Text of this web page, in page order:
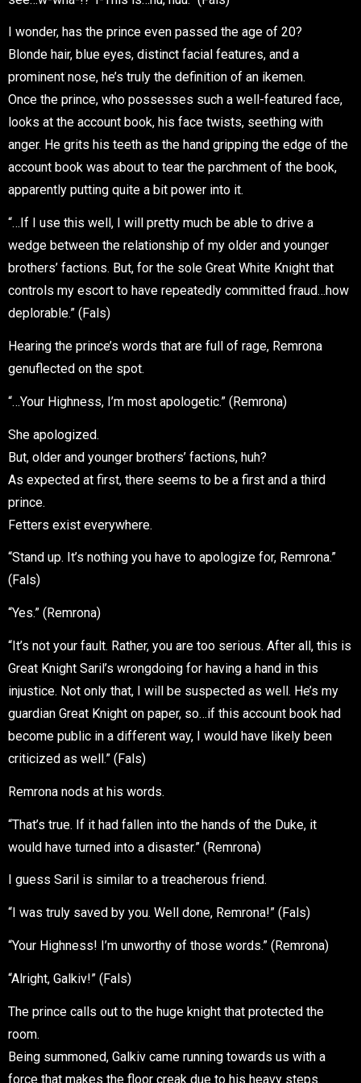
I wonder, has the prince even passed the age of 20?
Blonde hair, blue eyes, distinct facial features, and a
prominent nose, he’s truly the definition of an ikemen.
Once the prince, who possesses such a well-featured face,
looks at the account book, his face twists, seething with
anger. He grits his teeth as the hand gripping the edge of the
account book was about to tear the parchment of the book,
apparently putting quite a bit power into it.
“…If I use this well, I will pretty much be able to drive a
wedge between the relationship of my older and younger
brothers’ factions. But, for the sole Great White Knight that
controls my escort to have repeatedly committed fraud…how
deplorable.” (Fals)
Hearing the prince’s words that are full of rage, Remrona
genuflected on the spot.
“…Your Highness, I’m most apologetic.” (Remrona)
She apologized.
But, older and younger brothers’ factions, huh?
As expected at first, there seems to be a first and a third
prince.
Fetters exist everywhere.
“Stand up. It’s nothing you have to apologize for, Remrona.”
(Fals)
“Yes.” (Remrona)
“It’s not your fault. Rather, you are too serious. After all, this is
Great Knight Saril’s wrongdoing for having a hand in this
injustice. Not only that, I will be suspected as well. He’s my
guardian Great Knight on paper, so…if this account book had
become public in a different way, I would have likely been
criticized as well.” (Fals)
Remrona nods at his words.
“That’s true. If it had fallen into the hands of the Duke, it
would have turned into a disaster.” (Remrona)
I guess Saril is similar to a treacherous friend.
“I was truly saved by you. Well done, Remrona!” (Fals)
“Your Highness! I’m unworthy of those words.” (Remrona)
“Alright, Galkiv!” (Fals)
The prince calls out to the huge knight that protected the
room.
Being summoned, Galkiv came running towards us with a
force that makes the floor creak due to his heavy steps.